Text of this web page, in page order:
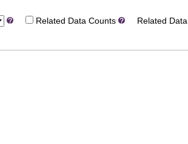
Related Data Counts Related Data